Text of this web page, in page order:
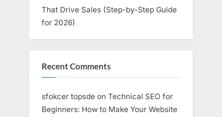
That Drive Sales (Step-by-Step Guide
for 2026)
Recent Comments
sfokcer topsde on Technical SEO for
Beginners: How to Make Your Website